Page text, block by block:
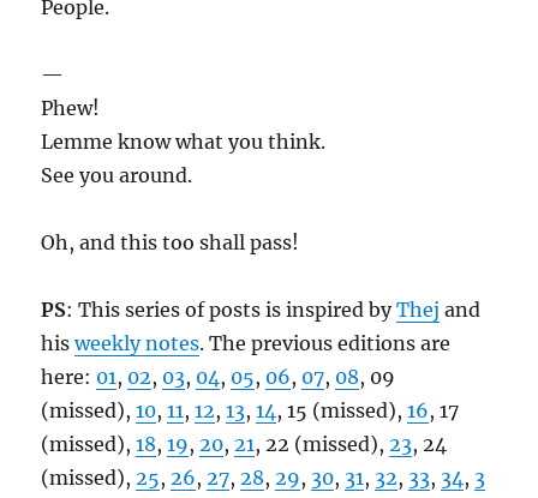
People.
—
Phew!
Lemme know what you think.
See you around.
Oh, and this too shall pass!
PS: This series of posts is inspired byThej and
hisweekly notes. The previous editions are
here: 01, 02, 03, 04, 05, 06, 07, 08, 09
(missed),10,11,12,13,14, 15 (missed),16, 17
(missed),18,19,20,21, 22 (missed),23, 24
(missed),25,26,27,28,29, 30, 31, 32, 33, 34, 3